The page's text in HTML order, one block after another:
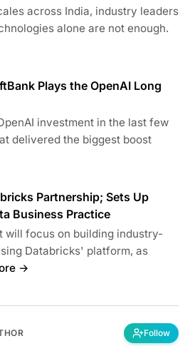
across India, industry leaders
alone are not enough.
Plays the OpenAI Long
investment in the last few
delivered the biggest boost
Partnership; Sets Up
Business Practice
will focus on building industry-
Databricks' platform, as
→
Follow